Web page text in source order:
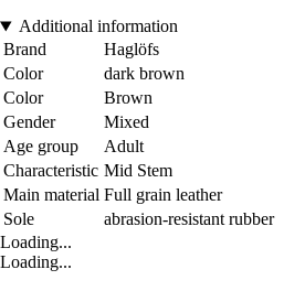
Additional information
Brand
Haglöfs
Color
dark brown
Color
Brown
Gender
Mixed
Age group
Adult
Characteristic Mid Stem
Main material Full grain leather
Sole
abrasion-resistant rubber
Loading...
Loading...